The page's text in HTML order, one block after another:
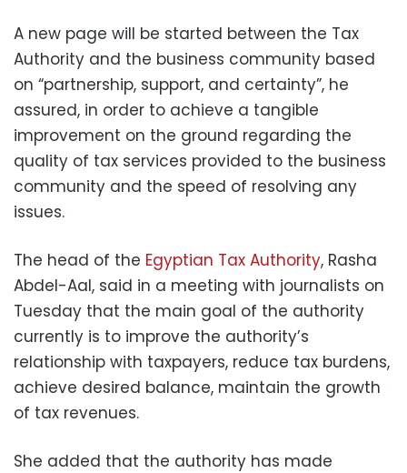
A new page will be started between the Tax
Authority and the business community based
on “partnership, support, and certainty”, he
assured, in order to achieve a tangible
improvement on the ground regarding the
quality of tax services provided to the business
community and the speed of resolving any
issues.
The head of the Egyptian Tax Authority, Rasha
Abdel-Aal, said in a meeting with journalists on
Tuesday that the main goal of the authority
currently is to improve the authority’s
relationship with taxpayers, reduce tax burdens,
achieve desired balance, maintain the growth
of tax revenues.
She added that the authority has made